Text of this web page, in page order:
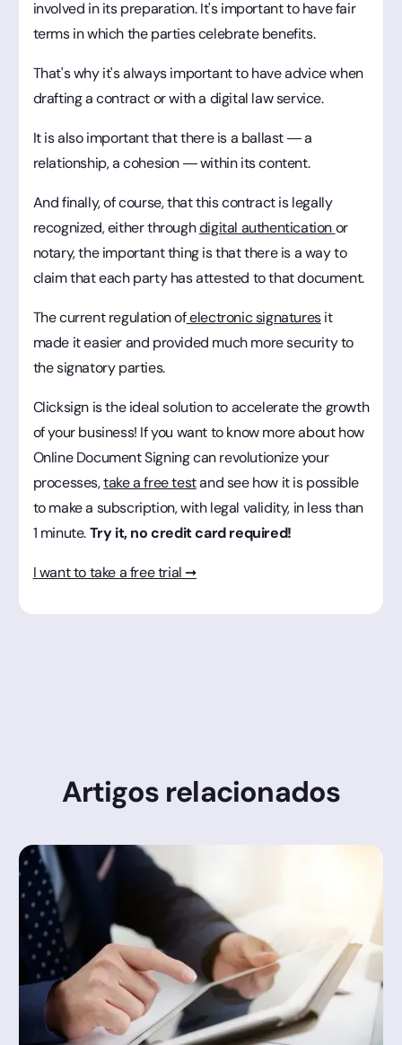
involved in its preparation. It's important to have fair
terms in which the parties celebrate benefits.
That's why it's always important to have advice when
drafting a contract or with a digital law service.
It is also important that there is a ballast — a
relationship, a cohesion — within its content.
And finally, of course, that this contract is legally
recognized, either throughdigital authenticationor
notary, the important thing is that there is a way to
claim that each party has attested to that document.
The current regulation ofelectronic signaturesit
made it easier and provided much more security to
the signatory parties.
Clicksign is the ideal solution to accelerate the growth
of your business! If you want to know more about how
Online Document Signing can revolutionize your
processes,take a free testand see how it is possible
to make a subscription, with legal validity, in less than
1 minute.Try it, no credit card required!
I want to take a free trial ➞
Artigos relacionados